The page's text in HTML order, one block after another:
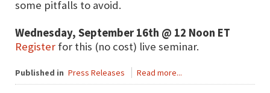
some pitfalls to avoid.
Wednesday, September 16th @ 12 Noon ET
Register for this (no cost) live seminar.
Published in Press Releases Read more...